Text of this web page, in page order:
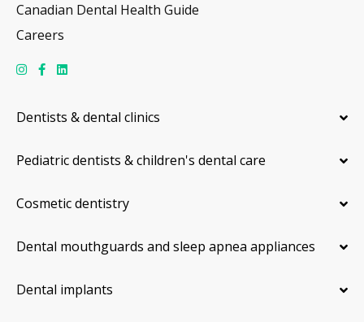
Canadian Dental Health Guide
Careers
Dentists & dental clinics
Pediatric dentists & children's dental care
Cosmetic dentistry
Dental mouthguards and sleep apnea appliances
Dental implants